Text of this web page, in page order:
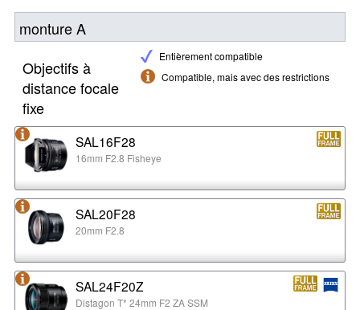
monture A
Entièrement compatible
Compatible, mais avec des restrictions
Objectifs à
distance focale
fixe
SAL16F28
16mm F2.8 Fisheye
SAL20F28
20mm F2.8
SAL24F20Z
Distagon T* 24mm F2 ZA SSM